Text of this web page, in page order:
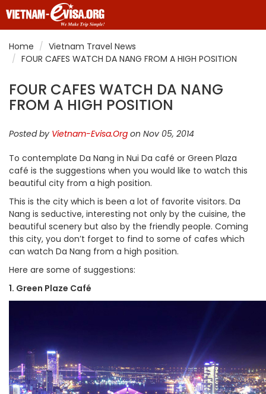
Home
Vietnam Travel News
FOUR CAFES WATCH DA NANG FROM A HIGH POSITION
FOUR CAFES WATCH DA NANG
FROM A HIGH POSITION
Posted by Vietnam-Evisa.Org on Nov 05, 2014
To contemplate Da Nang in Nui Da café or Green Plaza
café is the suggestions when you would like to watch this
beautiful city from a high position.
This is the city which is been a lot of favorite visitors. Da
Nang is seductive, interesting not only by the cuisine, the
beautiful scenery but also by the friendly people. Coming
this city, you don’t forget to find to some of cafes which
can watch Da Nang from a high position.
Here are some of suggestions:
1. Green Plaze Café